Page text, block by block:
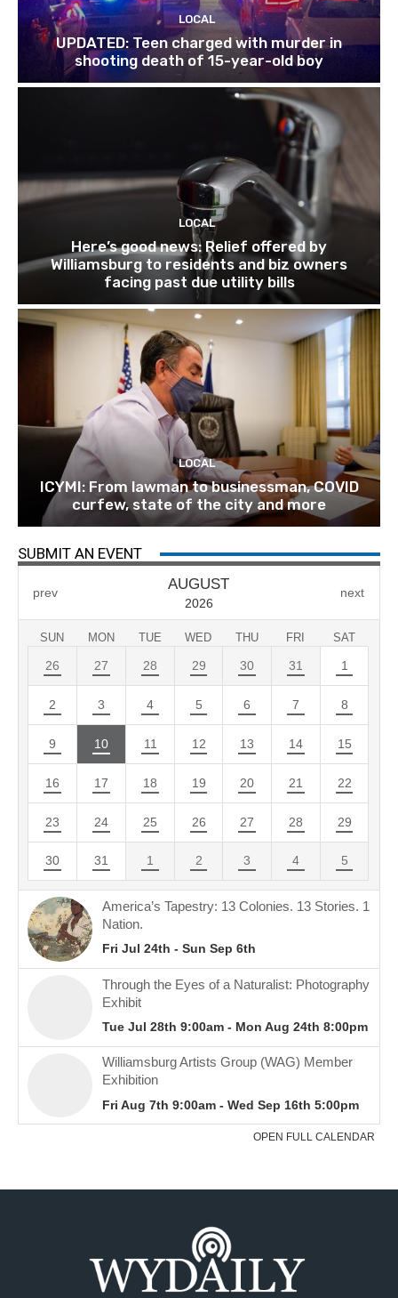
LOCAL
UPDATED: Teen charged with murder in
shooting death of 15-year-old boy
LOCAL
Here’s good news: Relief offered by
Williamsburg to residents and biz owners
facing past due utility bills
LOCAL
ICYMI: From lawman to businessman, COVID
curfew, state of the city and more
SUBMIT AN EVENT